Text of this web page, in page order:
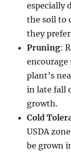
especially
the soil to
they
Pruning:
plant’s
in late fall
growth.
Cold
USDA
be grown